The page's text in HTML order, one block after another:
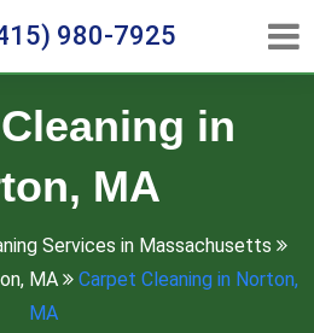
980-7925
in
MA
Services in Massachusetts
MA
Carpet Cleaning in Norton,
MA